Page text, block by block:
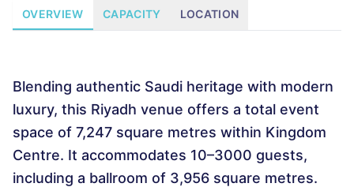
OVERVIEW CAPACITY LOCATION
Blending authentic Saudi heritage with modern
luxury, this Riyadh venue offers a total event
space of 7,247 square metres within Kingdom
Centre. It accommodates 10–3000 guests,
including a ballroom of 3,956 square metres.